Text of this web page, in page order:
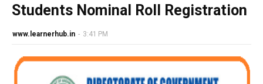
Students Nominal Roll Registration
www.learnerhub.in - 3:41 PM